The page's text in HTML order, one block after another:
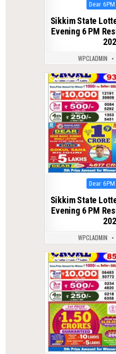
Posted
in
Dear
Sikkim State
Evening 6 PM
WPCLADMIN
0 80
Posted
in
Dear
Sikkim State
Evening 6 PM
WPCLADMIN
0 72